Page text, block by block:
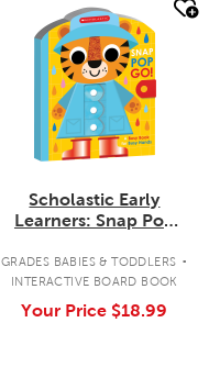
quick look
Scholastic Early
Learners: Snap Pop
GRADES BABIES & TODDLERS .
INTERACTIVE BOARD BOOK
Your Price $18.99